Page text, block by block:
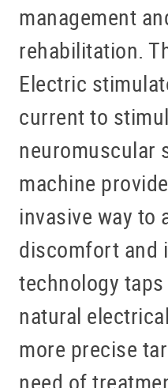
management
rehabilitation.
Electric
current to
neuromuscular
machine
invasive way to
discomfort and
technology taps
natural
more precise
need of